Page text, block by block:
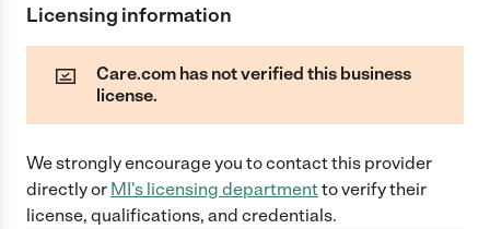
Licensing information
Care.com has not verified this business
license.
We strongly encourage you to contact this provider
directlyor MI's licensing departmentto verify their
license, qualifications, and credentials.